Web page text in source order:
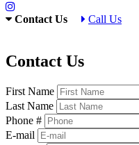
Contact Us Call Us
Contact Us
First Name
Last Name
Phone #
E-mail